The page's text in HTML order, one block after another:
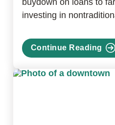
investing in
Continue Reading
about
PACE